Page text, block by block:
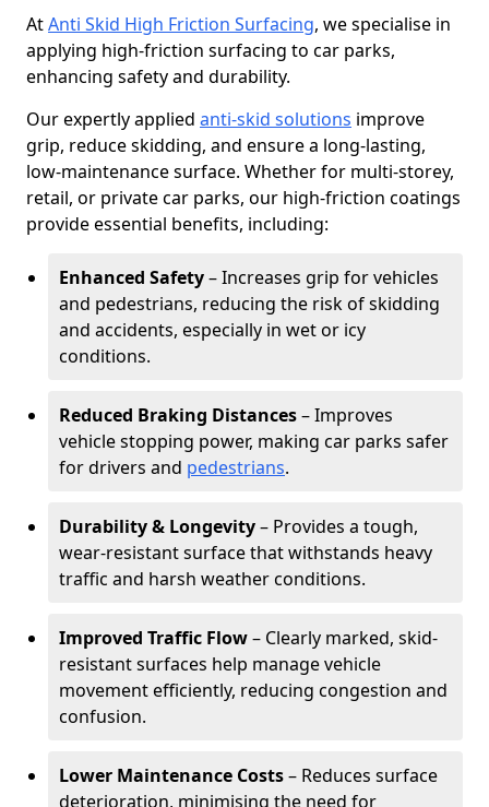
AtAnti Skid High Friction Surfacing, we specialise in
applying high-friction surfacing to car parks,
enhancing safety and durability.
Our expertly applied anti-skid solutions improve
grip, reduce skidding, and ensure a long-lasting,
low-maintenance surface. Whether for multi-storey,
retail, or private car parks, our high-friction coatings
provide essential benefits, including:
Enhanced Safety– Increases grip for vehicles
and pedestrians, reducing the risk of skidding
and accidents, especially in wet or icy
conditions.
Reduced Braking Distances– Improves
vehicle stopping power, making car parks safer
for drivers and pedestrians.
Durability & Longevity– Provides a tough,
wear-resistant surface that withstands heavy
traffic and harsh weather conditions.
Improved Traffic Flow– Clearly marked, skid-
resistant surfaces help manage vehicle
movement efficiently, reducing congestion and
confusion.
Lower Maintenance Costs– Reduces surface
deterioration, minimising the need for